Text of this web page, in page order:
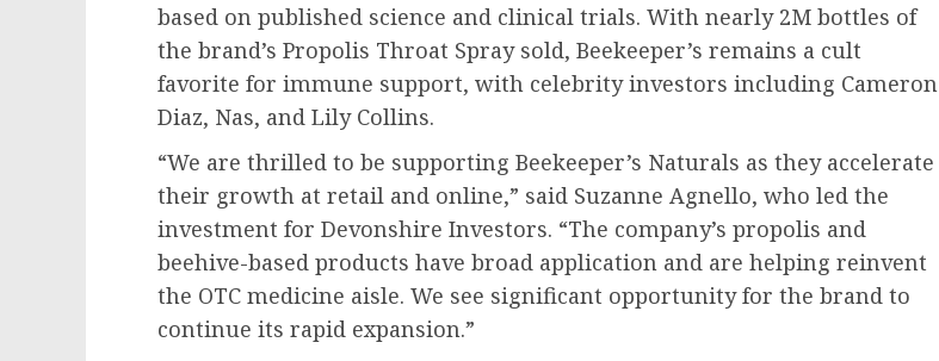
based on published science and clinical trials. With nearly 2M bottles of
the brand’s Propolis Throat Spray sold, Beekeeper’s remains a cult
favorite for immune support, with celebrity investors including Cameron
Diaz, Nas, and Lily Collins.
“We are thrilled to be supporting Beekeeper’s Naturals as they accelerate
their growth at retail and online,” said Suzanne Agnello, who led the
investment for Devonshire Investors. “The company’s propolis and
beehive-based products have broad application and are helping reinvent
the OTC medicine aisle. We see significant opportunity for the brand to
continue its rapid expansion.”